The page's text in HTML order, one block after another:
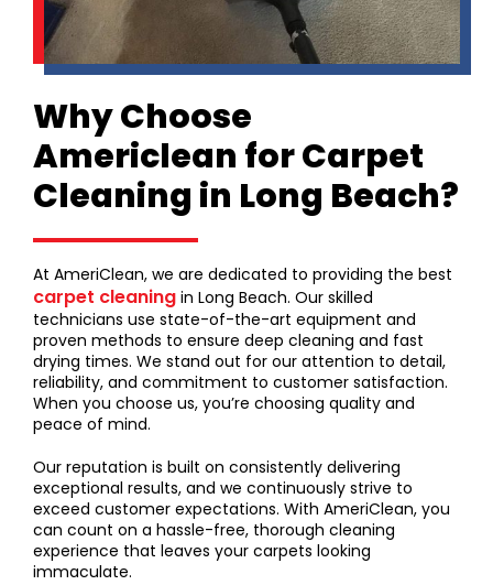
Why Choose
Americlean for Carpet
Cleaning in Long Beach?
At AmeriClean, we are dedicated to providing the best
carpet cleaning in Long Beach. Our skilled
technicians use state-of-the-art equipment and
proven methods to ensure deep cleaning and fast
drying times. We stand out for our attention to detail,
reliability, and commitment to customer satisfaction.
When you choose us, you’re choosing quality and
peace of mind.
Our reputation is built on consistently delivering
exceptional results, and we continuously strive to
exceed customer expectations. With AmeriClean, you
can count on a hassle-free, thorough cleaning
experience that leaves your carpets looking
immaculate.